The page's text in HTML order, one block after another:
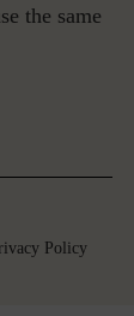
the same
Policy